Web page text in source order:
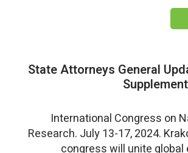
State Attorneys General
International Congress on
Research. July 13-17, 2024.
congress will unite